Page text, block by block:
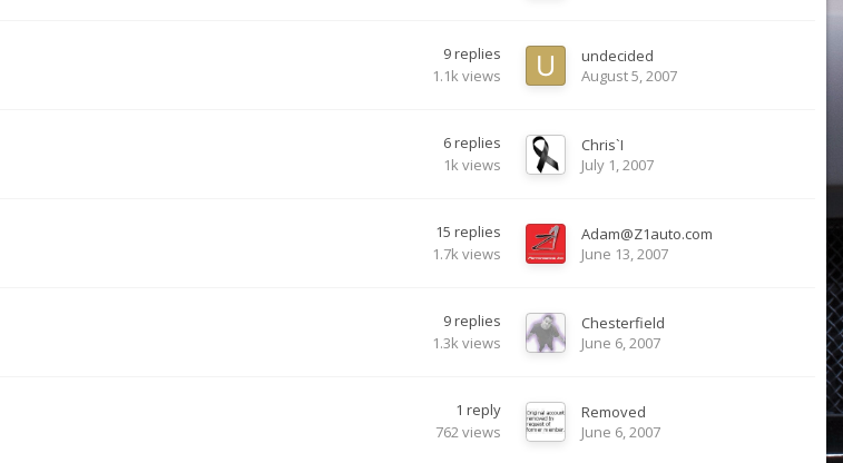
9replies
1.1k views
undecided
August 5, 2007
6replies
1k views
Chris`I
July 1, 2007
15 replies
1.7k views
Adam@Z1auto.com
June 13, 2007
9replies
1.3k views
Chesterfield
June 6, 2007
1 reply
762 views
Removed
June 6, 2007